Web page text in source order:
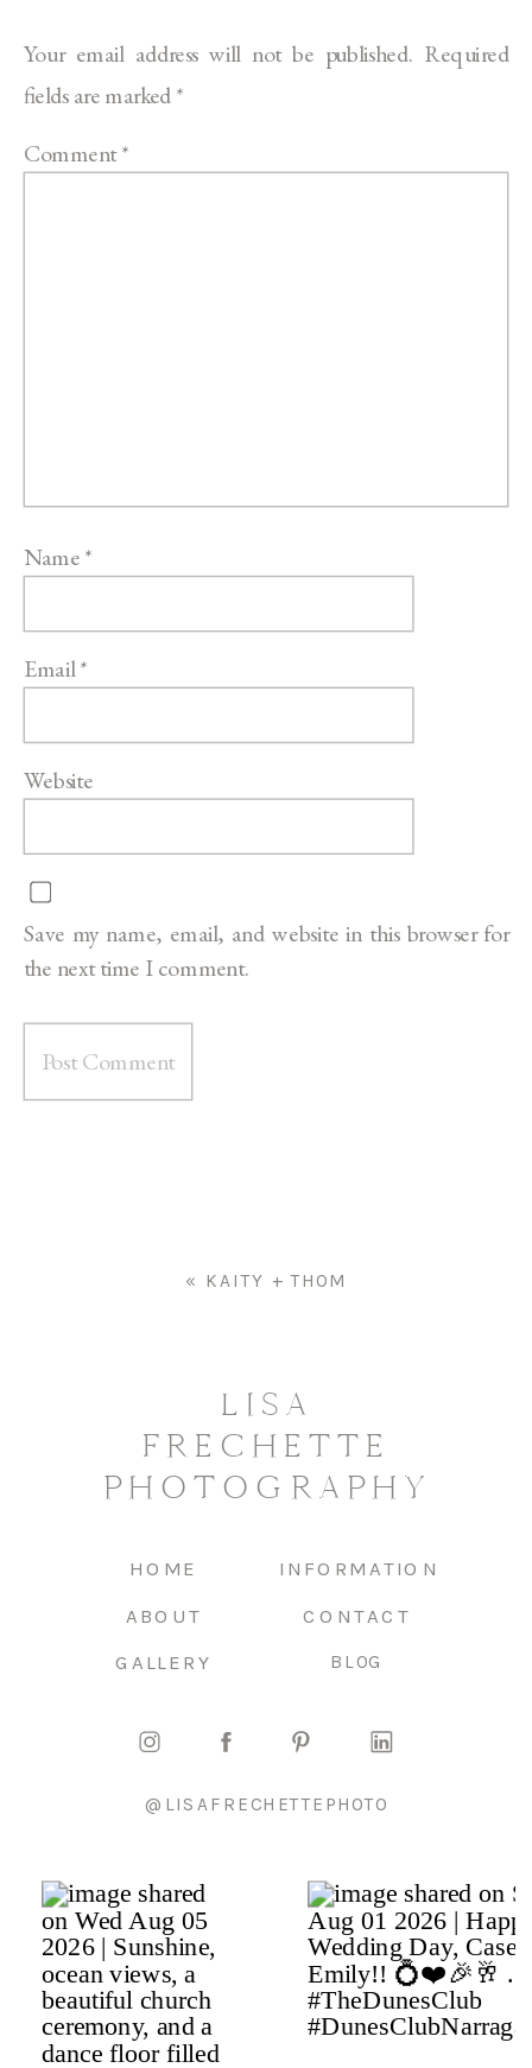
Your email address will not be published. Required
fields are marked*
Comment*
Name*
Email*
Website
Save my name, email, and website in this browser for
the next time I comment.
« KAITY + THOM
BLOG
CONTACT
GALLERY
ABOUT
HOME INFORMATION
LISA
FRECHETTE
PHOTOGRAPHY
@LISAFRECHETTEPHOTO